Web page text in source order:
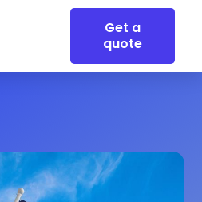
Get a
quote